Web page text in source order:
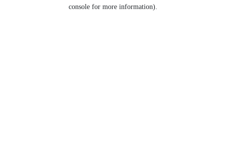
console for more information).